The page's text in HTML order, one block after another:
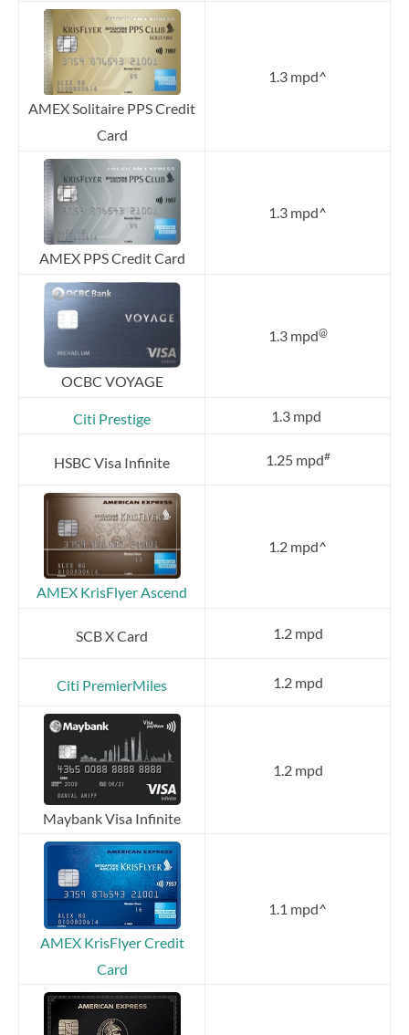
AMEX Solitaire PPS Credit
Card
1.3 mpd^
AMEX PPS Credit Card
1.3 mpd^
OCBC VOYAGE
1.3 mpd@
Citi Prestige 1.3 mpd
HSBC Visa Infinite 1.25 mpd#
AMEX KrisFlyer Ascend
1.2 mpd^
SCB X Card 1.2 mpd
Citi PremierMiles 1.2 mpd
Maybank Visa Infinite
1.2 mpd
AMEX KrisFlyer Credit
Card
1.1 mpd^